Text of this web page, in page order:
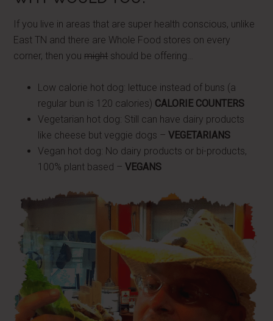
If you live in areas that are super health conscious, unlike
East TN and there are Whole Food stores on every
corner, then youmight should be offering…
Low calorie hot dog: lettuce instead of buns (a
regular bun is 120 calories) CALORIE COUNTERS
Vegetarian hot dog: Still can have dairy products
like cheese but veggie dogs – VEGETARIANS
Vegan hot dog: No dairy products or bi-products,
100% plant based – VEGANS